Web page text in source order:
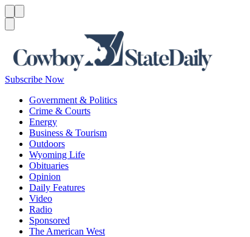
Subscribe Now
Government & Politics
Crime & Courts
Energy
Business & Tourism
Outdoors
Wyoming Life
Obituaries
Opinion
Daily Features
Video
Radio
Sponsored
The American West